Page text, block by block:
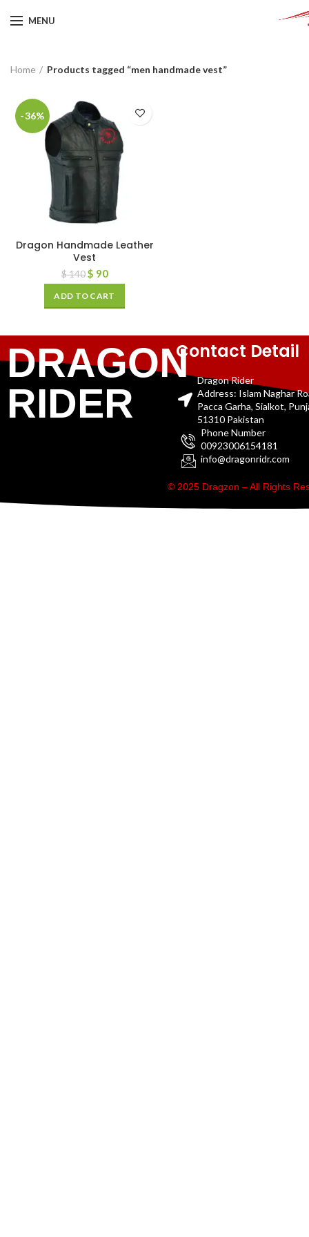
MENU
Home Products tagged “men handmade vest”
-36%
Dragon Handmade Leather
Vest
$140 $ 90
ADD TO CART
DRAGON
RIDER
Contact Detail
Dragon Rider
Address: Islam Naghar
Pacca Garha, Sialkot,
51310 Pakistan
Phone Number
00923006154181
info@dragonridr.com
© 2025 Dragzon – All Rights